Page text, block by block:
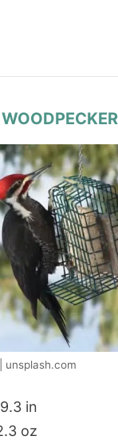
unsplash.com
in
oz